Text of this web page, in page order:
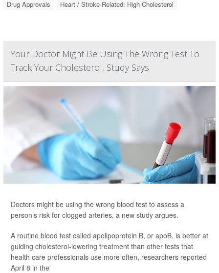
Drug Approvals
Heart / Stroke-Related: High Cholesterol
Your Doctor Might Be Using The Wrong Test To
Track Your Cholesterol, Study Says
Doctors might be using the wrong blood test to assess a
person’s risk for clogged arteries, a new study argues.
A routine blood test called apolipoprotein B, or apoB, is better at
guiding cholesterol-lowering treatment than other tests that
health care professionals use more often, researchers reported
April 8 in the